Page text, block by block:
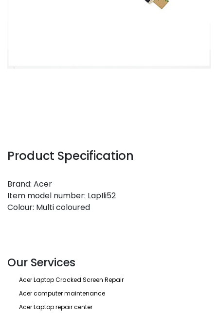
Product Specification
Brand: Acer
Item model number: LapIli52
Colour: Multi coloured
Our Services
Acer Laptop Cracked Screen Repair
Acer computer maintenance
Acer Laptop repair center